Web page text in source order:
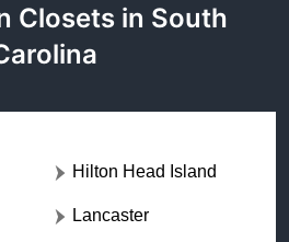
Closets in South
Hilton Head Island
Lancaster